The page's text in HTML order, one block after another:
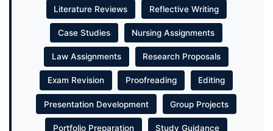
Literature Reviews Reflective Writing
Case Studies Nursing Assignments
Law Assignments Research Proposals
Exam Revision Proofreading Editing
Presentation Development Group Projects
Portfolio Preparation Study Guidance